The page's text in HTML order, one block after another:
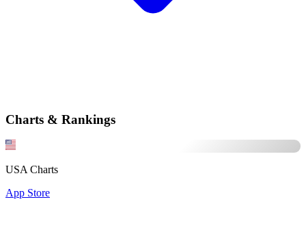
Charts & Rankings
USA Charts
App Store